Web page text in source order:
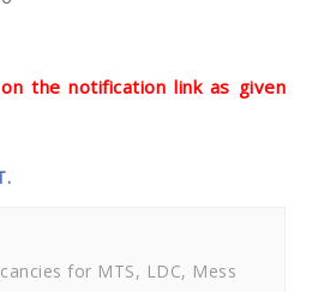
the notification link as given
for MTS, LDC, Mess